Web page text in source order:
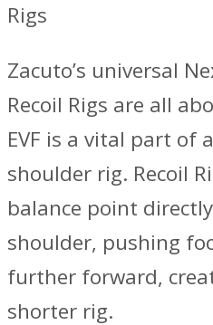
Rigs
Zacuto’s universal
Recoil Rigs are all
EVF is a vital part of
shoulder rig. Recoil
balance point
shoulder, pushing
further forward,
shorter rig.